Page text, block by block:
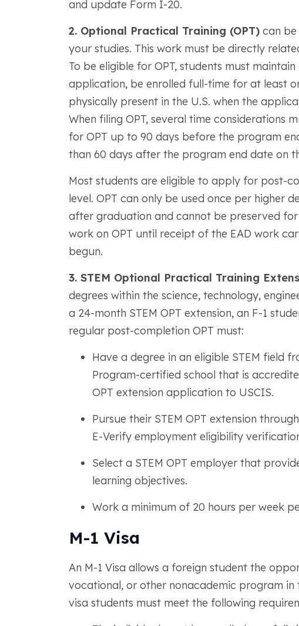
and update Form I-20.
2. Optional Practical Training (OPT)can be
your studies. This work must be directly
To be eligible for OPT, students must
application, be enrolled full-time for at least
physically present in the U.S. when the
When filing OPT, several time considerations
for OPT up to 90 days before the program
than 60 days after the program end date on
Most students are eligible to apply for post-
level. OPT can only be used once per higher
after graduation and cannot be preserved
work on OPT until receipt of the EAD work
begun.
3. STEM Optional Practical Training
degrees within the science, technology,
a 24-month STEM OPT extension, an F-1
regular post-completion OPT must:
Have a degree in an eligible STEM field
Program-certified school that is
OPT extension application to USCIS.
Pursue their STEM OPT extension
E-Verify employment eligibility
Select a STEM OPT employer that
learning objectives.
Work a minimum of 20 hours per week
M-1 Visa
An M-1 Visa allows a foreign student the
vocational, or other nonacademic program in
visa students must meet the following